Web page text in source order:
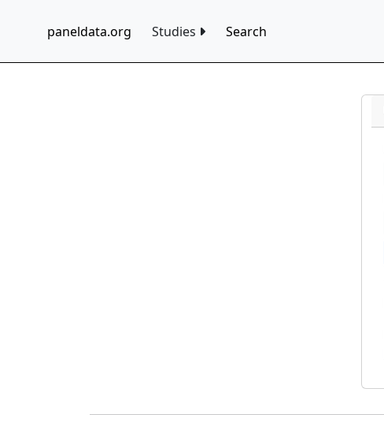
paneldata.org Studies Search